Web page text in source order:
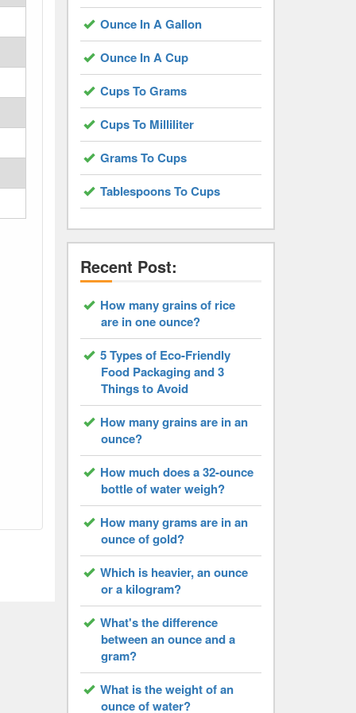
Ounce In A Gallon
Ounce In A Cup
Cups To Grams
Cups To Milliliter
Grams To Cups
Tablespoons To Cups
Recent Post:
How many grains of rice
are in one ounce?
5 Types of Eco-Friendly
Food Packaging and 3
Things to Avoid
How many grains are in an
ounce?
How much does a 32-ounce
bottle of water weigh?
How many grams are in an
ounce of gold?
Which is heavier, an ounce
or a kilogram?
What's the difference
between an ounce and a
gram?
What is the weight of an
ounce of water?